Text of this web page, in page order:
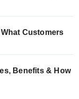
Customers
Benefits & How